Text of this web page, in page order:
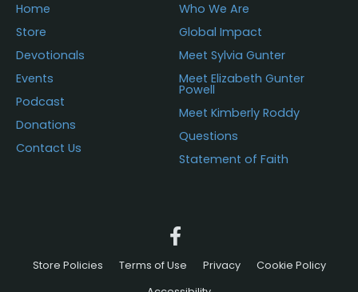
Home
Store
Devotionals
Events
Podcast
Donations
Contact Us
Who We Are
Global Impact
Meet Sylvia Gunter
Meet Elizabeth Gunter
Powell
Meet Kimberly Roddy
Questions
Statement of Faith
Store Policies Terms of Use Privacy
Cookie Policy